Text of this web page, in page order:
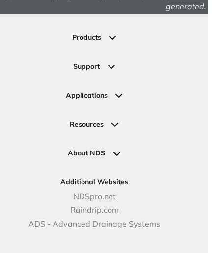
generated.
Products
Permeable Pavers
Irrigation
Valves
Support
Ask an Expert
Request a Quote
Applications
Commercial Solutions
Government Solutions
DOT - Highways & Road Solutions
Resources
NDS Product Catalog
Case Studies
Price Books
Video Library
Articles
About NDS
Careers
NDS Culture
Career Development
Benefits
Additional Websites
NDSpro.net
Raindrip.com
ADS - Advanced Drainage Systems